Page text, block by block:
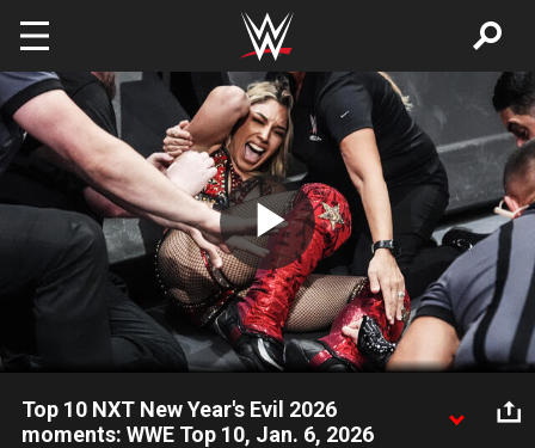
Skip to main content
Play
Video
Top 10 NXT New Year's Evil 2026
moments: WWE Top 10, Jan. 6, 2026